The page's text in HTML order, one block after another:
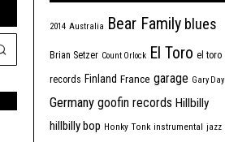
2014 Australia Bear Family blues
Brian Setzer Count Orlock El Toro el toro
records Finland France garage Gary Day
Germany goofin records Hillbilly
hillbilly bop Honky Tonk instrumental jazz